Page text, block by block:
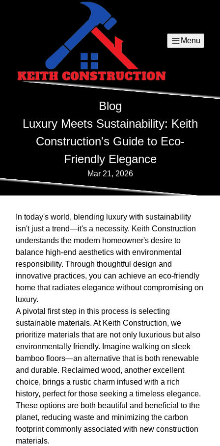
Menu
Blog
Luxury Meets Sustainability: Keith
Construction's Guide to Eco-
Friendly Elegance
Mar 21, 2026
In today's world, blending luxury with sustainability
isn't just a trend—it's a necessity. Keith Construction
understands the modern homeowner's desire to
balance high-end aesthetics with environmental
responsibility. Through thoughtful design and
innovative practices, you can achieve an eco-friendly
home that radiates elegance without compromising on
luxury.
A pivotal first step in this process is selecting
sustainable materials. At Keith Construction, we
prioritize materials that are not only luxurious but also
environmentally friendly. Imagine walking on sleek
bamboo floors—an alternative that is both renewable
and durable. Reclaimed wood, another excellent
choice, brings a rustic charm infused with a rich
history, perfect for those seeking a timeless elegance.
These options are both beautiful and beneficial to the
planet, reducing waste and minimizing the carbon
footprint commonly associated with new construction
materials.